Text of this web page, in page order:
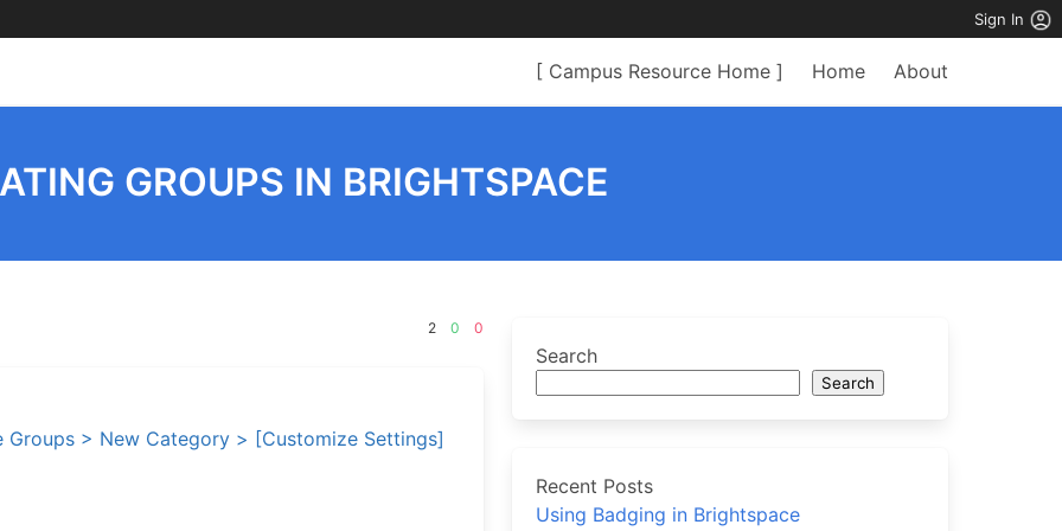
Sign In
[ Campus Resource Home ] Home About
GROUPS IN BRIGHTSPACE
2 0 0
> New Category > [Customize Settings]
Search
Search
Recent Posts
Using Badging in Brightspace